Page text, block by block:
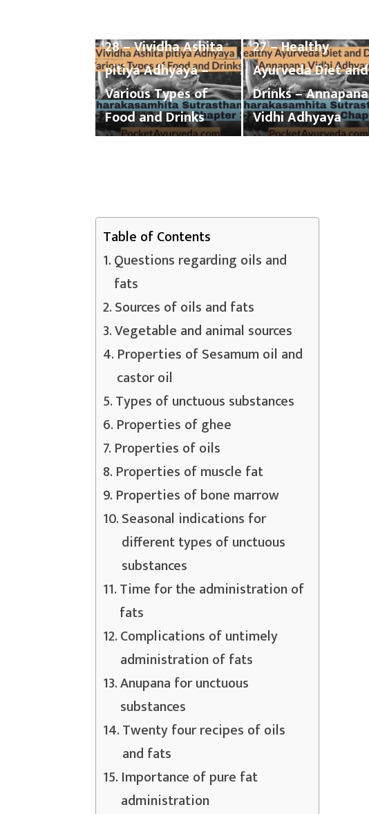
28 – Vividha Ashita
pitiya Adhyaya –
Various Types of
Food and Drinks
27 – Healthy
Ayurveda Diet and
Drinks – Annapana
Vidhi Adhyaya
Table of Contents
Questions regarding oils and
fats
Sources of oils and fats
Vegetable and animal sources
Properties of Sesamum oil and
castor oil
Types of unctuous substances
Properties of ghee
Properties of oils
Properties of muscle fat
Properties of bone marrow
Seasonal indications for
different types of unctuous
substances
Time for the administration of
fats
Complications of untimely
administration of fats
Anupana for unctuous
substances
Twenty four recipes of oils
and fats
Importance of pure fat
administration